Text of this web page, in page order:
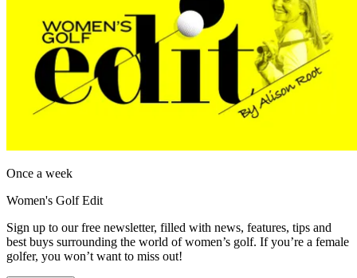
Once a week
Women's Golf Edit
Sign up to our free newsletter, filled with news, features, tips and
best buys surrounding the world of women’s golf. If you’re a female
golfer, you won’t want to miss out!